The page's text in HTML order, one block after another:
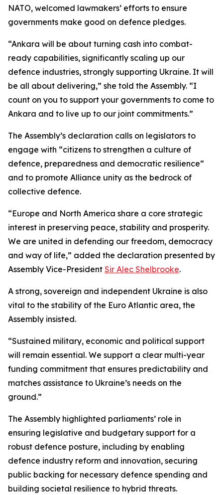
NATO, welcomed lawmakers’ efforts to ensure
governments make good on defence pledges.
“Ankara will be about turning cash into combat-
ready capabilities, significantly scaling up our
defence industries, strongly supporting Ukraine. It will
be all about delivering,” she told the Assembly. “I
count on you to support your governments to come to
Ankara and to live up to our joint commitments.”
The Assembly’s declaration calls on legislators to
engage with “citizens to strengthen a culture of
defence, preparedness and democratic resilience”
and to promote Alliance unity as the bedrock of
collective defence.
“Europe and North America share a core strategic
interest in preserving peace, stability and prosperity.
We are united in defending our freedom, democracy
and way of life,” added the declaration presented by
Assembly Vice-President Sir Alec Shelbrooke.
A strong, sovereign and independent Ukraine is also
vital to the stability of the Euro Atlantic area, the
Assembly insisted.
“Sustained military, economic and political support
will remain essential. We support a clear multi-year
funding commitment that ensures predictability and
matches assistance to Ukraine’s needs on the
ground.”
The Assembly highlighted parliaments’ role in
ensuring legislative and budgetary support for a
robust defence posture, including by enabling
defence industry reform and innovation, securing
public backing for necessary defence spending and
building societal resilience to hybrid threats.